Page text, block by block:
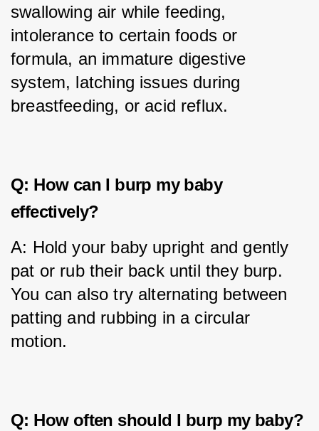
swallowing air while feeding,
intolerance to certain foods or
formula, an immature digestive
system, latching issues during
breastfeeding, or acid reflux.
Q: How can I burp my baby
effectively?
A: Hold your baby upright and gently
pat or rub their back until they burp.
You can also try alternating between
patting and rubbing in a circular
motion.
Q: How often should I burp my baby?